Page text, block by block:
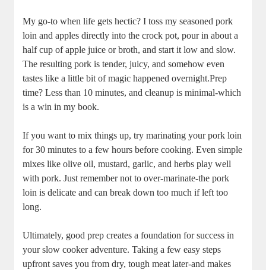
My⁣ go-to when life gets hectic? I toss my ‍seasoned‌ pork
loin and​ apples directly into the crock pot, pour ⁣in about a
half cup ​of apple juice ‍or broth,‌ and‍ start it low and ‌slow.
The resulting pork is ⁢tender, juicy, and somehow even
tastes like a little bit of ⁣magic happened overnight.Prep
time? Less than ‍10 minutes,​ and cleanup is minimal-which⁢
is a win in my book.
If you want to mix‍ things up, ‌try marinating‌ your pork loin⁤
for 30 minutes to a few hours before⁣ cooking. Even simple
mixes ​like olive oil, mustard, garlic, and herbs⁢ play well
with pork.⁣ Just ​remember ‍not to over-marinate-the ⁤pork‍
loin is delicate and can break down too much if left too
⁢long.
Ultimately, good prep⁢ creates⁣ a ⁣foundation for success ⁣in
‌your slow ‌cooker adventure. Taking a ‍few easy steps
upfront saves ​you from dry, tough meat later-and makes